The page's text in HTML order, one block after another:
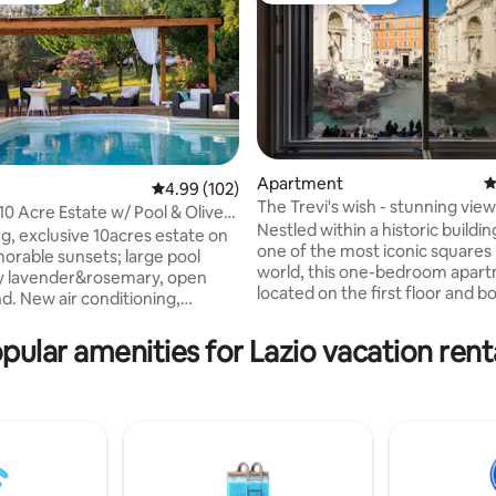
59 reviews 4.99 out of 5 average rating, 102 reviews
4.99 (102)
Acre Estate w/ Pool & Olive
exclusive 10acres estate on
sunsets; large pool
lavender&rosemary, open
New air conditioning,
4baths,
55inch smartTV, well-
to Rome/Florence, 5min
in town. Grounds/pool
Apartment
The Trevi's wish - stunning
Fountain
Nestled within a historic
one of the most iconic squares
world, this one-bedroom
located on the first floor and
perfect for alfresco dinners.
couples or small families, the
coin and immerse yourself in
atmosphere of the city center.
amenities for Lazio vacation